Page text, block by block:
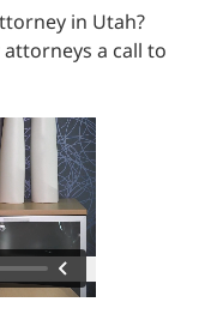
in Utah?
a call to